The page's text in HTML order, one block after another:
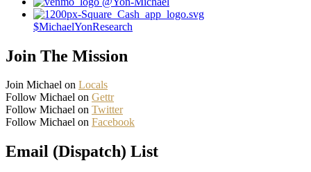
$MichaelYonResearch
Join The Mission
Join Michael on Locals
Follow Michael on Gettr
Follow Michael on Twitter
Follow Michael on Facebook
Email (Dispatch) List